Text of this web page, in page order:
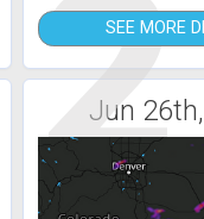
2
SEE MORE
Jun